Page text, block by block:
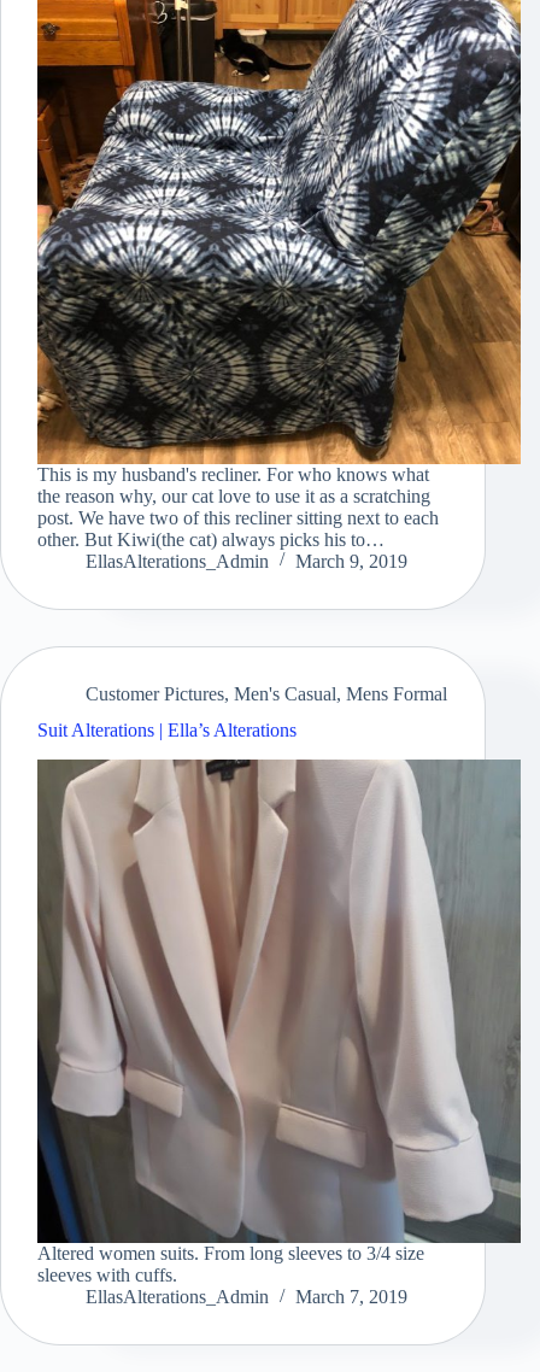
This is my husband's recliner. For who knows what
the reason why, our cat love to use it as a scratching
post. We have two of this recliner sitting next to each
other. But Kiwi(the cat) always picks his to…
EllasAlterations_Admin
March 9, 2019
Customer Pictures, Men's Casual, Mens Formal
Suit Alterations | Ella’s Alterations
Altered women suits. From long sleeves to 3/4 size
sleeves with cuffs.
EllasAlterations_Admin
March 7, 2019